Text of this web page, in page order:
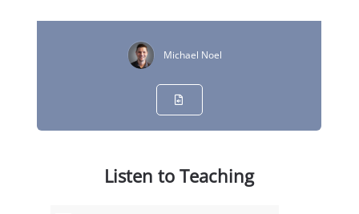
Michael Noel
Listen to Teaching